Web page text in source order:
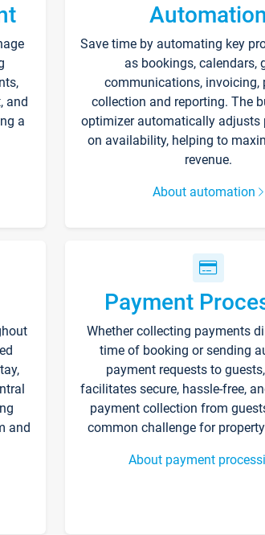
and
a
Automation
Save time by automating key
as bookings, calendars,
communications, invoicing,
collection and reporting. The
optimizer automatically adjusts
on availability, helping to
revenue.
About automation
and
Payment
Whether collecting payments
time of booking or sending
payment requests to
facilitates secure, hassle-free,
payment collection from
common challenge for
About payment